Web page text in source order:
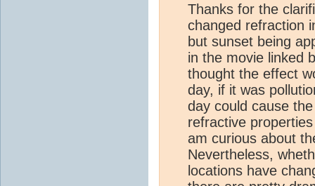
Thanks for the
changed refraction
but sunset being
in the movie linked
thought the effect
day, if it was
day could cause
refractive
am curious about
Nevertheless,
locations have